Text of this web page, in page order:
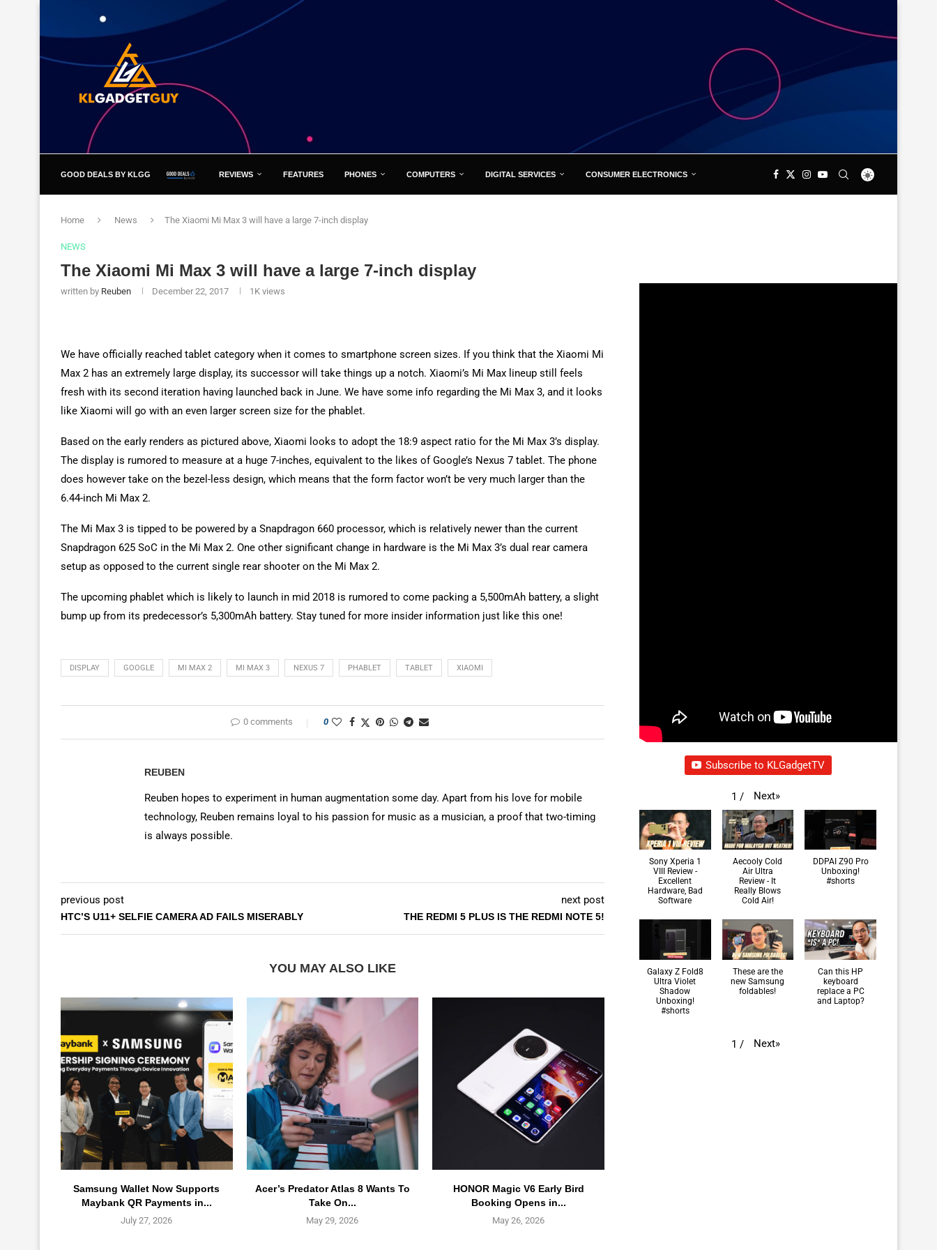
GOOD DEALS BY KLGG REVIEWS FEATURES PHONES COMPUTERS DIGITAL SERVICES CONSUMER ELECTRONICS
Home News The Xiaomi Mi Max 3 will have a large 7-inch display
NEWS
The Xiaomi Mi Max 3 will have a large 7-inch display
written by Reuben December 22, 2017 1K views
We have officially reached tablet category when it comes to smartphone screen sizes. If you think that the Xiaomi Mi
Max 2 has an extremely large display, its successor will take things up a notch. Xiaomi’s Mi Max lineup still feels
fresh with its second iteration having launched back in June. We have some info regarding the Mi Max 3, and it looks
like Xiaomi will go with an even larger screen size for the phablet.
Based on the early renders as pictured above, Xiaomi looks to adopt the 18:9 aspect ratio for the Mi Max 3’s display.
The display is rumored to measure at a huge 7-inches, equivalent to the likes of Google’s Nexus 7 tablet. The phone
does however take on the bezel-less design, which means that the form factor won’t be very much larger than the
6.44-inch Mi Max 2.
The Mi Max 3 is tipped to be powered by a Snapdragon 660 processor, which is relatively newer than the current
Snapdragon 625 SoC in the Mi Max 2. One other significant change in hardware is the Mi Max 3’s dual rear camera
setup as opposed to the current single rear shooter on the Mi Max 2.
The upcoming phablet which is likely to launch in mid 2018 is rumored to come packing a 5,500mAh battery, a slight
bump up from its predecessor’s 5,300mAh battery. Stay tuned for more insider information just like this one!
DISPLAY GOOGLE MI MAX 2 MI MAX 3 NEXUS 7 PHABLET TABLET XIAOMI
0 comments 0
REUBEN
Reuben hopes to experiment in human augmentation some day. Apart from his love for mobile
technology, Reuben remains loyal to his passion for music as a musician, a proof that two-timing
is always possible.
previous post
HTC’S U11+ SELFIE CAMERA AD FAILS MISERABLY
next post
THE REDMI 5 PLUS IS THE REDMI NOTE 5!
YOU MAY ALSO LIKE
Samsung Wallet Now Supports
Maybank QR Payments in...
July 27, 2026
Acer’s Predator Atlas 8 Wants To
Take On...
May 29, 2026
HONOR Magic V6 Early Bird
Booking Opens in...
May 26, 2026
Subscribe to KLGadgetTV
1 / Next»
Sony Xperia 1
VIII Review -
Excellent
Hardware, Bad
Software
Aecooly Cold
Air Ultra
Review - It
Really Blows
Cold Air!
DDPAI Z90 Pro
Unboxing!
#shorts
Galaxy Z Fold8
Ultra Violet
Shadow
Unboxing!
#shorts
These are the
new Samsung
foldables!
Can this HP
keyboard
replace a PC
and Laptop?
1 / Next»